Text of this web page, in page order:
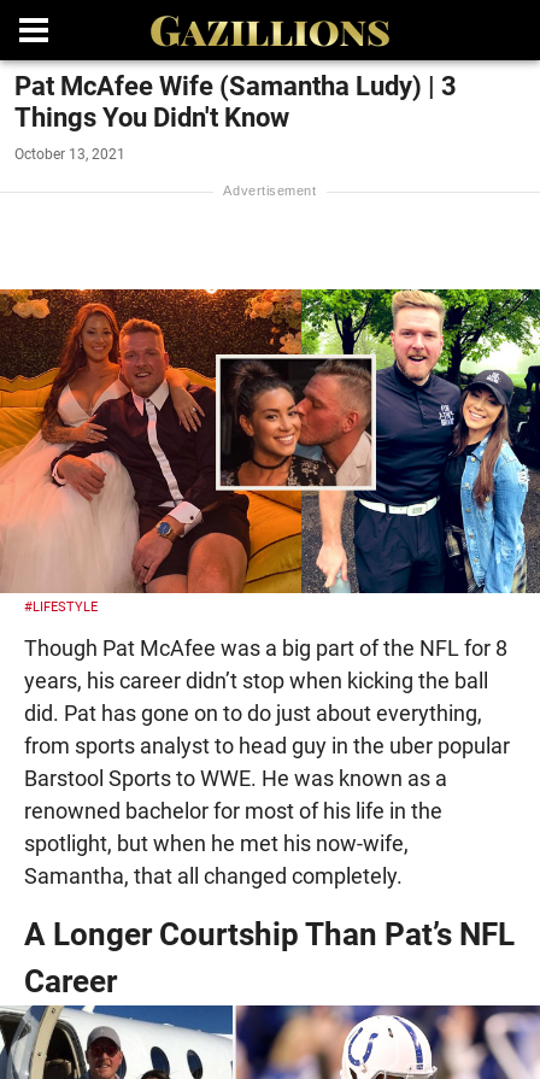
Pat McAfee Wife (Samantha Ludy) | 3
Things You Didn't Know
October 13, 2021
#LIFESTYLE
Though Pat McAfee was a big part of the NFL for 8
years, his career didn’t stop when kicking the ball
did. Pat has gone on to do just about everything,
from sports analyst to head guy in the uber popular
Barstool Sports to WWE. He was known as a
renowned bachelor for most of his life in the
spotlight, but when he met his now-wife,
Samantha, that all changed completely.
A Longer Courtship Than Pat’s NFL
Career